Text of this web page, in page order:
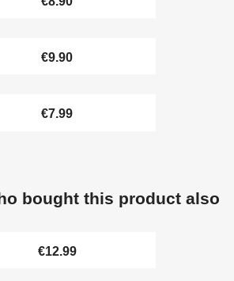
€9.90
€7.99
bought this product also
€12.99